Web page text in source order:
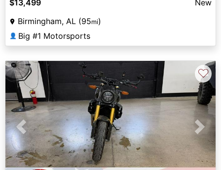
$13,499
New
Birmingham, AL (95mi)
👤 Big #1 Motorsports
Previous Next
♡